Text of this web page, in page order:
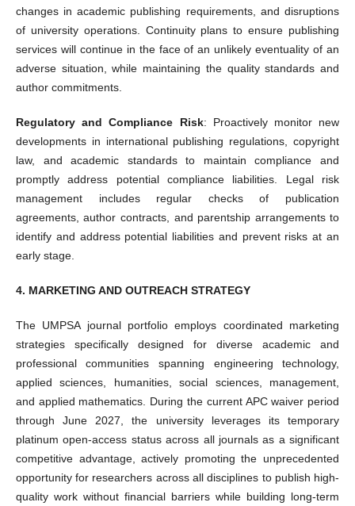
changes in academic publishing requirements, and disruptions
of university operations. Continuity plans to ensure publishing
services will continue in the face of an unlikely eventuality of an
adverse situation, while maintaining the quality standards and
author commitments.
Regulatory and Compliance Risk: Proactively monitor new
developments in international publishing regulations, copyright
law, and academic standards to maintain compliance and
promptly address potential compliance liabilities. Legal risk
management includes regular checks of publication
agreements, author contracts, and parentship arrangements to
identify and address potential liabilities and prevent risks at an
early stage.
4. MARKETING AND OUTREACH STRATEGY
The UMPSA journal portfolio employs coordinated marketing
strategies specifically designed for diverse academic and
professional communities spanning engineering technology,
applied sciences, humanities, social sciences, management,
and applied mathematics. During the current APC waiver period
through June 2027, the university leverages its temporary
platinum open-access status across all journals as a significant
competitive advantage, actively promoting the unprecedented
opportunity for researchers across all disciplines to publish high-
quality work without financial barriers while building long-term